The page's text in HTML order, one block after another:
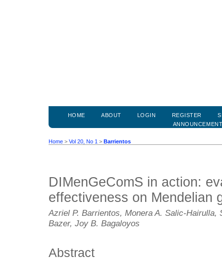
HOME ABOUT LOGIN REGISTER
Home > Vol 20, No 1 > Barrientos
DIMenGeComS in action:
effectiveness on Mendelian
Azriel P. Barrientos, Monera A. Salic-Hairulla,
Bazer, Joy B. Bagaloyos
Abstract